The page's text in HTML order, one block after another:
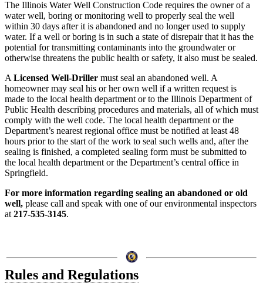
The Illinois Water Well Construction Code requires the owner of a
water well, boring or monitoring well to properly seal the well
within 30 days after it is abandoned and no longer used to supply
water. If a well or boring is in such a state of disrepair that it has the
potential for transmitting contaminants into the groundwater or
otherwise threatens the public health or safety, it also must be sealed.
A Licensed Well-Driller must seal an abandoned well. A
homeowner may seal his or her own well if a written request is
made to the local health department or to the Illinois Department of
Public Health describing procedures and materials, all of which must
comply with the well code. The local health department or the
Department’s nearest regional office must be notified at least 48
hours prior to the start of the work to seal such wells and, after the
sealing is finished, a completed sealing form must be submitted to
the local health department or the Department’s central office in
Springfield.
For more information regarding sealing an abandoned or old
well, please call and speak with one of our environmental inspectors
at 217-535-3145.
Rules and Regulations